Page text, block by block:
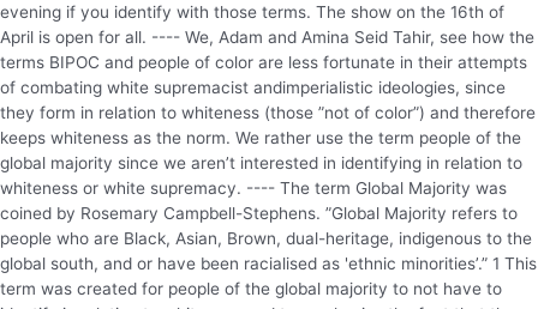
evening if you identify with those terms. The show on the 16th of
April is open for all. ---- We, Adam and Amina Seid Tahir, see how the
terms BIPOC and people of color are less fortunate in their attempts
of combating white supremacist andimperialistic ideologies, since
they form in relation to whiteness (those ”not of color”) and therefore
keeps whiteness as the norm. We rather use the term people of the
global majority since we aren’t interested in identifying in relation to
whiteness or white supremacy. ---- The term Global Majority was
coined by Rosemary Campbell-Stephens. ”Global Majority refers to
people who are Black, Asian, Brown, dual-heritage, indigenous to the
global south, and or have been racialised as 'ethnic minorities’.” 1 This
term was created for people of the global majority to not have to